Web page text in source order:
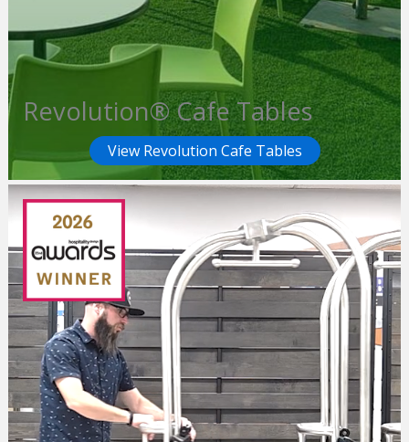
Revolution® Cafe Tables
View Revolution Cafe Tables